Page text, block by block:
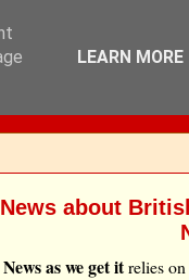
News about
News as we get itrelies
LEARN MORE